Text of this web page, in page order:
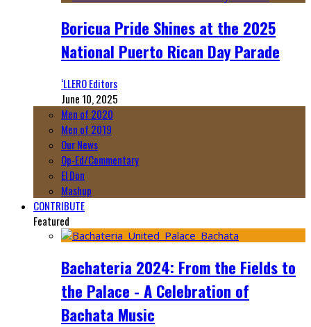
Boricua Pride Shines at the 2025
National Puerto Rican Day Parade
‘LLERO Editors
June 10, 2025
Men of 2020
Men of 2019
Our News
Op-Ed/Commentary
El Don
Mashup
CONTRIBUTE
Featured
Bachateria 2024: From the Fields to
the Palace - A Celebration of
Bachata Music